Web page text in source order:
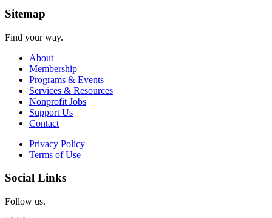
Sitemap
Find your way.
About
Membership
Programs & Events
Services & Resources
Nonprofit Jobs
Support Us
Contact
Privacy Policy
Terms of Use
Social Links
Follow us.